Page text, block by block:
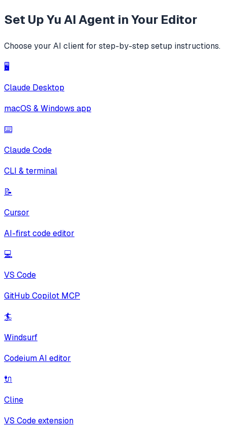
Set UpYu AI Agent in Your Editor
Choose your AI client for step-by-step setup instructions.
🖥️
Claude Desktop
macOS & Windows app
⌨️
Claude Code
CLI & terminal
📝
Cursor
AI-first code editor
💻
VS Code
GitHub Copilot MCP
🏄
Windsurf
Codeium AI editor
🔌
Cline
VS Code extension